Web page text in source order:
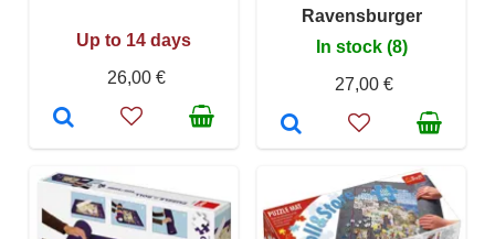
Up to 14 days
26,00 €
Ravensburger
In stock (8)
27,00 €